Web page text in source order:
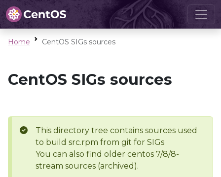
Home CentOS SIGs sources
CentOS SIGs sources
This directory tree contains sources used
to build src.rpm from git for SIGs
You can also find older centos 7/8/8-
stream sources (archived).